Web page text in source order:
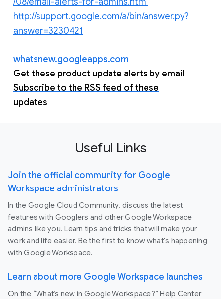
http://support.google.com/a/bin/answer.py?
answer=3230421
whatsnew.googleapps.com
Get these product update alerts by email
Subscribe to the RSS feed of these
updates
Useful Links
Join the official community for Google
Workspace administrators
In the Google Cloud Community, discuss the latest
features with Googlers and other Google Workspace
admins like you. Learn tips and tricks that will make your
work and life easier. Be the first to know what's happening
with Google Workspace.
Learn about more Google Workspace launches
On the “What’s new in Google Workspace?” Help Center